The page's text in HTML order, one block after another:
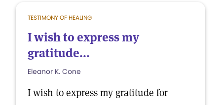
TESTIMONY OF HEALING
I wish to express my
gratitude...
Eleanor K. Cone
I wish to express my gratitude for